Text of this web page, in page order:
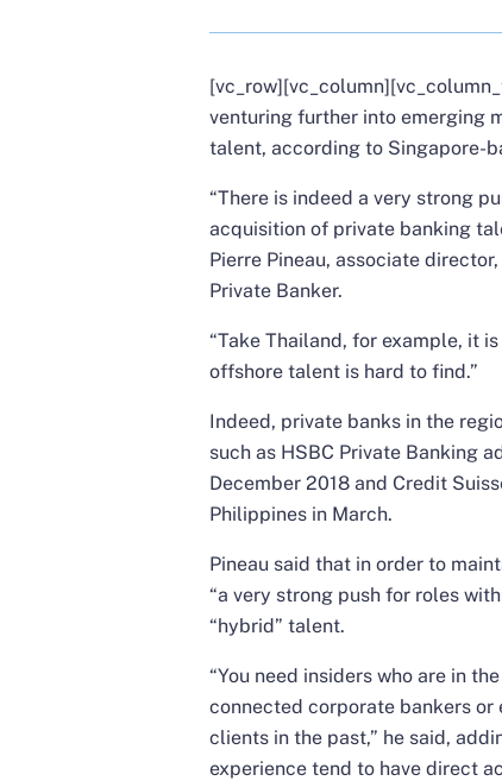
venturing further into emerging
talent, according to Singapore-
“There is indeed a very strong
acquisition of private banking
Pierre Pineau, associate
Private Banker.
“Take Thailand, for example, it
offshore talent is hard to find.”
Indeed, private banks in the
such as HSBC Private Banking
December 2018 and Credit
Philippines in March.
Pineau said that in order to
“a very strong push for roles
“hybrid” talent.
“You need insiders who are in
connected corporate bankers or
clients in the past,” he said,
experience tend to have direct